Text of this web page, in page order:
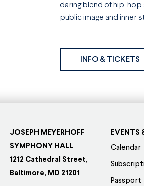
daring blend of hip-
public image and inner
INFO & TICKETS
JOSEPH MEYERHOFF
SYMPHONY HALL
1212 Cathedral Street,
Baltimore, MD 21201
EVENTS
Calendar
Passport